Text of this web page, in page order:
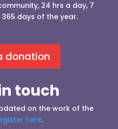
24 hrs a day, 7
days of the year.
donation
touch
on the work of the
here.